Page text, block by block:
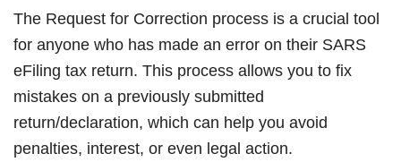
The Request for Correction process is a crucial tool
for anyone who has made an error on their SARS
eFiling tax return. This process allows you to fix
mistakes on a previously submitted
return/declaration, which can help you avoid
penalties, interest, or even legal action.